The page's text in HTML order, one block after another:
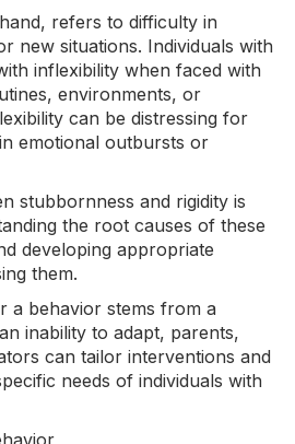
refers to difficulty in
new situations. Individuals with
inflexibility when faced with
environments, or
can be distressing for
emotional outbursts or
stubbornness and rigidity is
the root causes of these
developing appropriate
them.
a behavior stems from a
inability to adapt, parents,
can tailor interventions and
needs of individuals with